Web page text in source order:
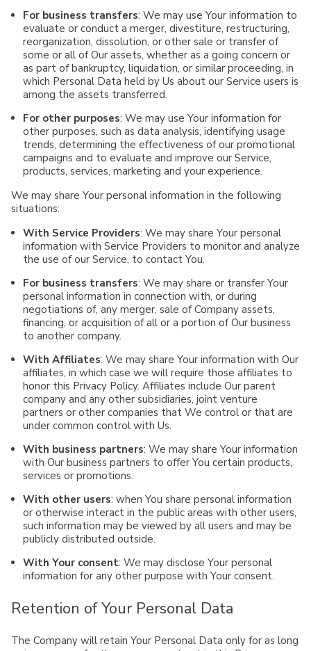
For business transfers: We may use Your information to
evaluate or conduct a merger, divestiture, restructuring,
reorganization, dissolution, or other sale or transfer of
some or all of Our assets, whether as a going concern or
as part of bankruptcy, liquidation, or similar proceeding, in
which Personal Data held by Us about our Service users is
among the assets transferred.
For other purposes: We may use Your information for
other purposes, such as data analysis, identifying usage
trends, determining the effectiveness of our promotional
campaigns and to evaluate and improve our Service,
products, services, marketing and your experience.
We may share Your personal information in the following
situations:
With Service Providers: We may share Your personal
information with Service Providers to monitor and analyze
the use of our Service, to contact You.
For business transfers: We may share or transfer Your
personal information in connection with, or during
negotiations of, any merger, sale of Company assets,
financing, or acquisition of all or a portion of Our business
to another company.
With Affiliates: We may share Your information with Our
affiliates, in which case we will require those affiliates to
honor this Privacy Policy. Affiliates include Our parent
company and any other subsidiaries, joint venture
partners or other companies that We control or that are
under common control with Us.
With business partners: We may share Your information
with Our business partners to offer You certain products,
services or promotions.
With other users: when You share personal information
or otherwise interact in the public areas with other users,
such information may be viewed by all users and may be
publicly distributed outside.
With Your consent: We may disclose Your personal
information for any other purpose with Your consent.
Retention of Your Personal Data
The Company will retain Your Personal Data only for as long